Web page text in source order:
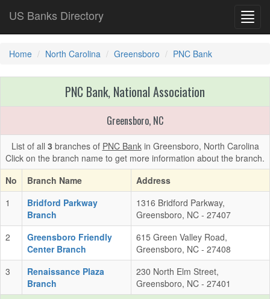
US Banks Directory
Home North Carolina Greensboro PNC Bank
PNC Bank, National Association
Greensboro, NC
List of all 3 branches of PNC Bankin Greensboro, North Carolina
Click on the branch name to get more information about the branch.
No
Branch Name
Address
1
Bridford Parkway
Branch
1316 Bridford Parkway,
Greensboro, NC - 27407
2
Greensboro Friendly
Center Branch
615 Green Valley Road,
Greensboro, NC - 27408
3
Renaissance Plaza
Branch
230 North Elm Street,
Greensboro, NC - 27401